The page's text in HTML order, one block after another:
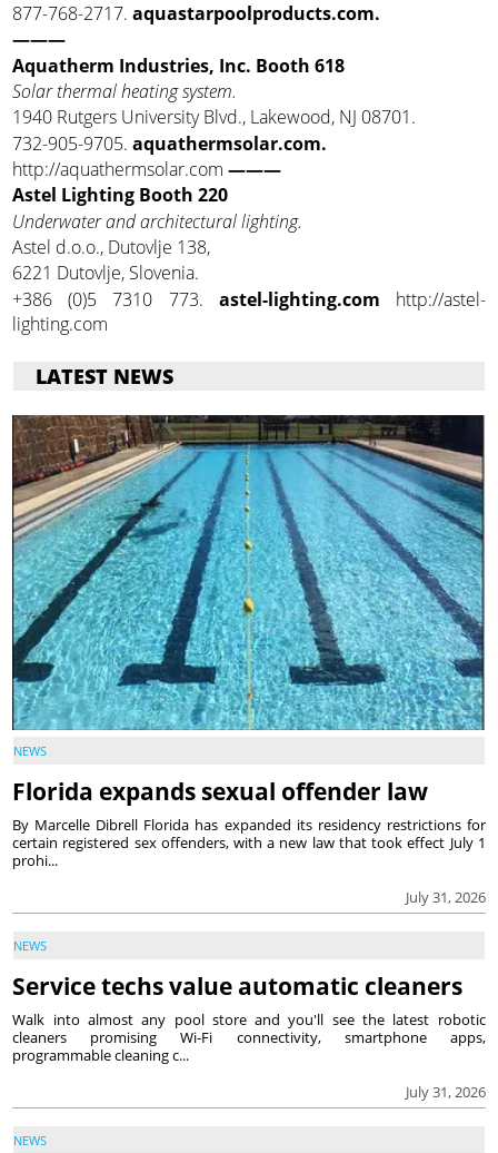
877-768-2717.aquastarpoolproducts.com.
———
Aquatherm Industries, Inc. Booth 618
Solar thermal heating system.
1940 Rutgers University Blvd., Lakewood, NJ 08701.
732-905-9705.aquathermsolar.com.
http://aquathermsolar.com———
Astel Lighting Booth 220
Underwater and architectural lighting.
Astel d.o.o., Dutovlje 138,
6221 Dutovlje, Slovenia.
+386 (0)5 7310 773. astel-lighting.com http://astel-
lighting.com
LATEST NEWS
NEWS
Florida expands sexual offender law
July 31, 2026
By Marcelle Dibrell Florida has expanded its residency restrictions for
certain registered sex offenders, with a new law that took effect July 1
prohi...
NEWS
Service techs value automatic cleaners
July 31, 2026
Walk into almost any pool store and you'll see the latest robotic
cleaners promising Wi-Fi connectivity, smartphone apps,
programmable cleaning c...
NEWS